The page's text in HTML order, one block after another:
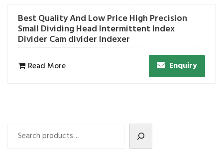
Best Quality And Low Price High Precision
Small Dividing Head Intermittent Index
Divider Cam divider Indexer
Read More Enquiry